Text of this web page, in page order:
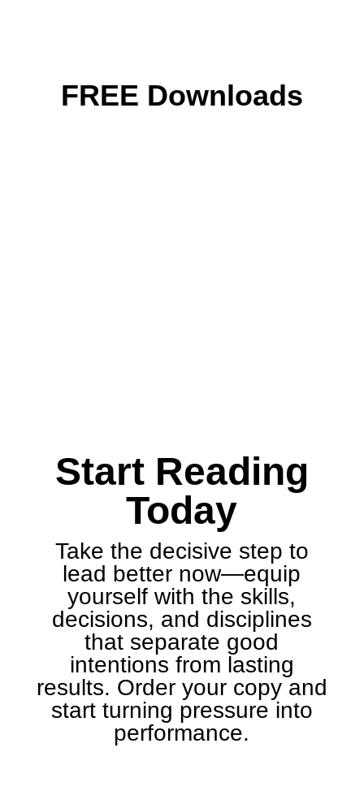
FREE Downloads
Start Reading
Today
Take the decisive step to
lead better now—equip
yourself with the skills,
decisions, and disciplines
that separate good
intentions from lasting
results. Order your copy and
start turning pressure into
performance.